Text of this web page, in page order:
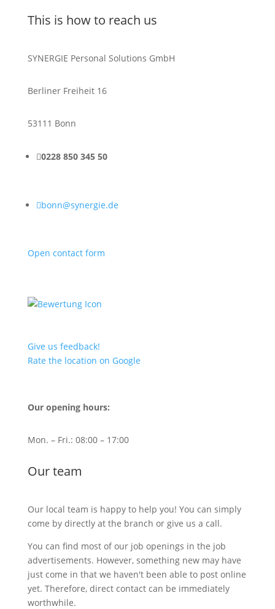
This is how to reach us
SYNERGIE Personal Solutions GmbH
Berliner Freiheit 16
53111 Bonn
0228 850 345 50
bonn@synergie.de
Open contact form
Give us feedback!
Rate the location on Google
Our opening hours:
Mon. – Fri.: 08:00 – 17:00
Our team
Our local team is happy to help you! You can simply
come by directly at the branch or give us a call.
You can find most of our job openings in the job
advertisements. However, something new may have
just come in that we haven't been able to post online
yet. Therefore, direct contact can be immediately
worthwhile.